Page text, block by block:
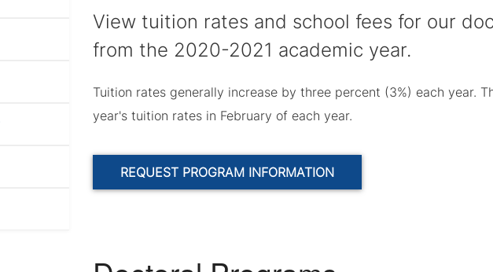
View tuition rates and school fees for our
from the 2020-2021 academic year.
Tuition rates generally increase by three percent (3%) each year.
year's tuition rates in February of each year.
REQUEST PROGRAM INFORMATION